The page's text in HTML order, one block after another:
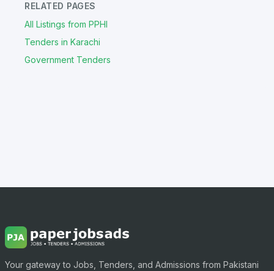
RELATED PAGES
All Listings from PPHI
Tenders in Karachi
Government Tenders
Your gateway to Jobs, Tenders, and Admissions from Pakistani